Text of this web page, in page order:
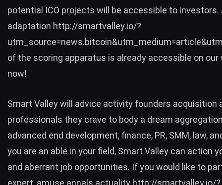
potential ICO projects will be accessible to investors.
adaptation http://smartvalley.io/?
of the scoring apparatus is already accessible on
now!
Smart Valley will advice activity founders acquisition
professionals they crave to body a dream
advanced end development, finance, PR, SMM, law,
you are an able in your field, Smart Valley can action
and aberrant job opportunities. If you would like to
expert, amuse annals actuality http://smartvalley.io/?